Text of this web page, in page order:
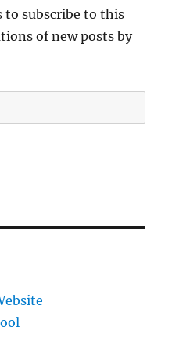
to subscribe to this
of new posts by